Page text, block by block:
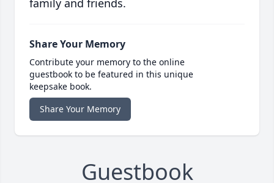
family and friends.
Share Your Memory
Contribute your memory to the online
guestbook to be featured in this unique
keepsake book.
Share Your Memory
Guestbook